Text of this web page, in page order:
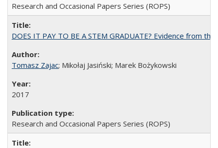
Research and Occasional Papers Series (ROPS)
DOES IT PAY TO BE A STEM GRADUATE? Evidence from
Tomasz Zajac; Mikołaj Jasiński; Marek Bożykowski
2017
Research and Occasional Papers Series (ROPS)